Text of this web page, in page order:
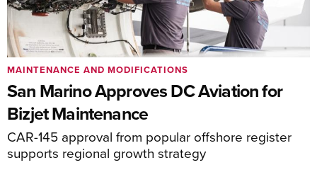
San Marino Approves DC Aviation for
Bizjet Maintenance
CAR-145 approval from popular offshore register
supports regional growth strategy
MAINTENANCE AND MODIFICATIONS